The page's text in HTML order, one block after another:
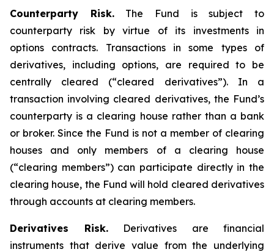
Counterparty Risk.The Fund is subject to
counterparty risk by virtue of its investments in
options contracts. Transactions in some types of
derivatives, including options, are required to be
centrally cleared (“cleared derivatives”). In a
transaction involving cleared derivatives, the Fund’s
counterparty is a clearing house rather than a bank
or broker. Since the Fund is not a member of clearing
houses and only members of a clearing house
(“clearing members”) can participate directly in the
clearing house, the Fund will hold cleared derivatives
through accounts at clearing members.
Derivatives Risk.Derivatives are financial
instruments that derive value from the underlying